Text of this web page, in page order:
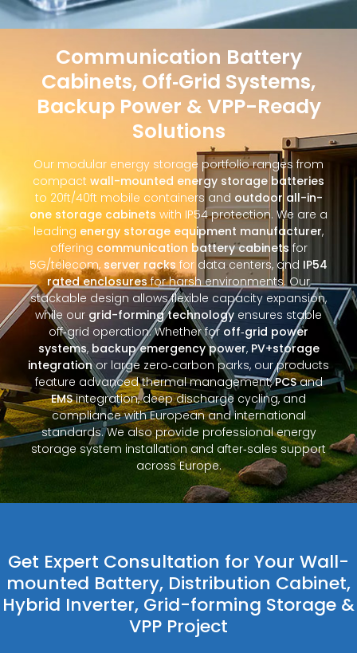
Communication Battery
Cabinets, Off‑Grid Systems,
Backup Power & VPP-Ready
Solutions
Our modular energy storage portfolio ranges from
compact wall-mounted energy storage batteries
to 20ft/40ft mobile containers and outdoor all-in-
one storage cabinets with IP54 protection. We are a
leading energy storage equipment manufacturer,
offering communication battery cabinets for
5G/telecom, server racks for data centers, and IP54
rated enclosuresfor harsh environments. Our
stackable design allows flexible capacity expansion,
while our grid-forming technology ensures stable
off‑grid operation. Whether for off‑grid power
systems, backup emergency power, PV+storage
integrationor large zero‑carbon parks, our products
feature advanced thermal management,PCSand
EMSintegration, deep discharge cycling, and
compliance with European and international
standards. We also provide professional energy
storage system installation and after‑sales support
across Europe.
Get Expert Consultation for Your Wall-
mounted Battery, Distribution Cabinet,
Hybrid Inverter, Grid-forming Storage &
VPP Project